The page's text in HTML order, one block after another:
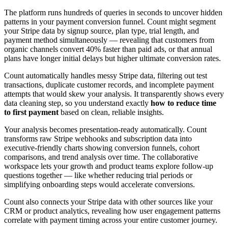
The platform runs hundreds of queries in seconds to uncover hidden
patterns in your payment conversion funnel. Count might segment
your Stripe data by signup source, plan type, trial length, and
payment method simultaneously — revealing that customers from
organic channels convert 40% faster than paid ads, or that annual
plans have longer initial delays but higher ultimate conversion rates.
Count automatically handles messy Stripe data, filtering out test
transactions, duplicate customer records, and incomplete payment
attempts that would skew your analysis. It transparently shows every
data cleaning step, so you understand exactly how to reduce time
to first payment based on clean, reliable insights.
Your analysis becomes presentation-ready automatically. Count
transforms raw Stripe webhooks and subscription data into
executive-friendly charts showing conversion funnels, cohort
comparisons, and trend analysis over time. The collaborative
workspace lets your growth and product teams explore follow-up
questions together — like whether reducing trial periods or
simplifying onboarding steps would accelerate conversions.
Count also connects your Stripe data with other sources like your
CRM or product analytics, revealing how user engagement patterns
correlate with payment timing across your entire customer journey.